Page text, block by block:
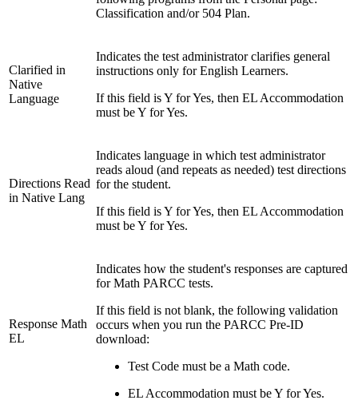
Classification and/or 504 Plan.
Clarified in
Native
Language
Indicates the test administrator clarifies general
instructions only for English Learners.
If this field is Y for Yes, then EL Accommodation
must be Y for Yes.
Directions Read
in Native Lang
Indicates language in which test administrator
reads aloud (and repeats as needed) test directions
for the student.
If this field is Y for Yes, then EL Accommodation
must be Y for Yes.
Response Math
EL
Indicates how the student's responses are captured
for Math PARCC tests.
If this field is not blank, the following validation
occurs when you run the PARCC Pre-ID
download:
Test Code must be a Math code.
EL Accommodation must be Y for Yes.